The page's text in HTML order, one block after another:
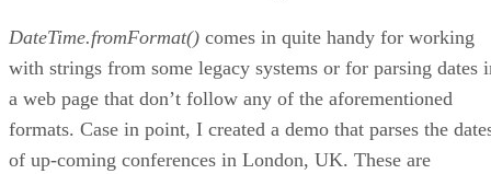
DateTime.fromFormat() comes in quite handy for working
with strings from some legacy systems or for parsing dates
a web page that don’t follow any of the aforementioned
formats. Case in point, I created a demo that parses the
of up-coming conferences in London, UK. These are